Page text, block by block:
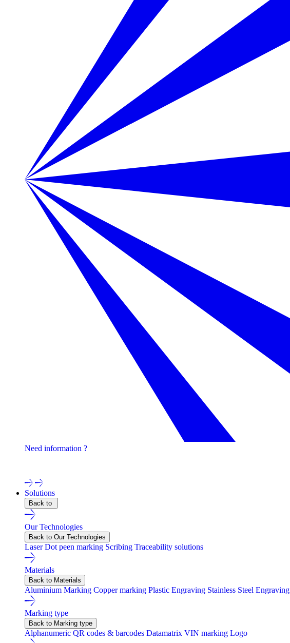
Need information ?
Solutions
Back to
Our Technologies
Back to Our Technologies
LaserDot peen marking Scribing Traceability solutions
Materials
Back to Materials
Aluminium Marking Copper marking Plastic Engraving Stainless Steel Engraving
Marking type
Back to Marking type
Alphanumeric QR codes & barcodes Datamatrix VIN marking Logo